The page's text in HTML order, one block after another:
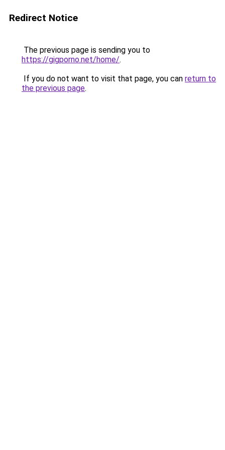
Redirect Notice
The previous page is sending you to
https://gigporno.net/home/.
If you do not want to visit that page, you can return to
the previous page.